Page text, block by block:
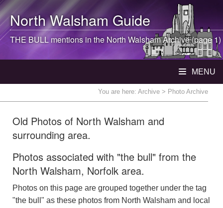
North WalshamGuide
THE BULL mentions in theNorth WalshamArchive (page 1)
MENU
You are here: Archive > Photo Archive
Old Photos of North Walsham and
surrounding area.
Photos associated with "the bull" from the
North Walsham, Norfolk area.
Photos on this page are grouped together under the tag
"the bull" as these photos from North Walsham and local